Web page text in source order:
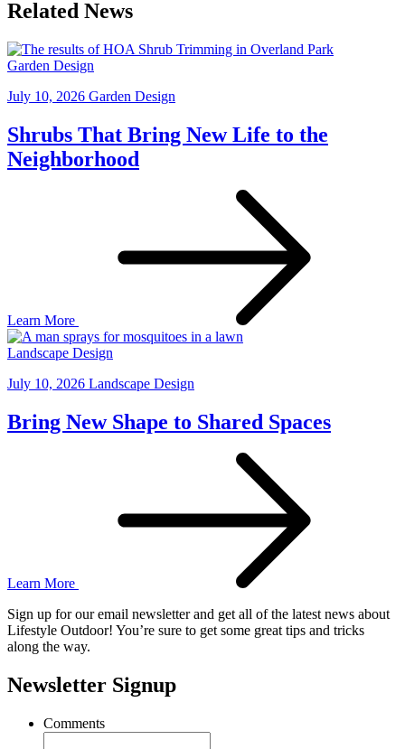
Related News
Garden Design
July 10, 2026 Garden Design
Shrubs That Bring New Life to the
Neighborhood
Learn More
Landscape Design
July 10, 2026 Landscape Design
Bring New Shape to Shared Spaces
Learn More
Sign up for our email newsletter and get all of the latest news about
Lifestyle Outdoor! You’re sure to get some great tips and tricks
along the way.
Newsletter Signup
Comments